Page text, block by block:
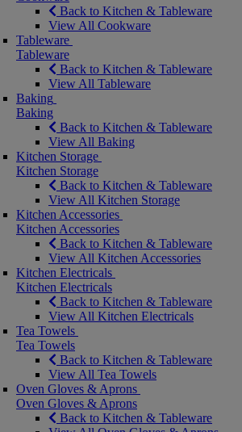
Back to Kitchen & Tableware
View All Cookware
Tableware
Tableware
Back to Kitchen & Tableware
View All Tableware
Baking
Baking
Back to Kitchen & Tableware
View All Baking
Kitchen Storage
Kitchen Storage
Back to Kitchen & Tableware
View All Kitchen Storage
Kitchen Accessories
Kitchen Accessories
Back to Kitchen & Tableware
View All Kitchen Accessories
Kitchen Electricals
Kitchen Electricals
Back to Kitchen & Tableware
View All Kitchen Electricals
Tea Towels
Tea Towels
Back to Kitchen & Tableware
View All Tea Towels
Oven Gloves & Aprons
Oven Gloves & Aprons
Back to Kitchen & Tableware